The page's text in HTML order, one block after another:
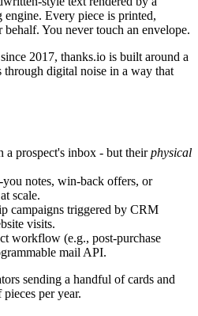
Every piece is printed,
behalf. You never touch an envelope.
2017, thanks.io is built around a
through digital noise in a way that
a prospect's inbox - but theirphysical
you notes, win-back offers, or
scale.
campaigns triggered by CRM
visits.
workflow (e.g., post-purchase
mail API.
sending a handful of cards and
per year.